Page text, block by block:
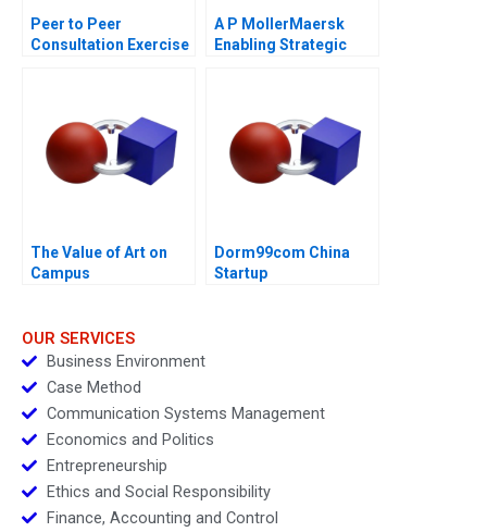
Peer to Peer
Consultation Exercise
A P MollerMaersk
Enabling Strategic
The Value of Art on
Campus
Dorm99com China
Startup
OUR SERVICES
Business Environment
Case Method
Communication Systems Management
Economics and Politics
Entrepreneurship
Ethics and Social Responsibility
Finance, Accounting and Control